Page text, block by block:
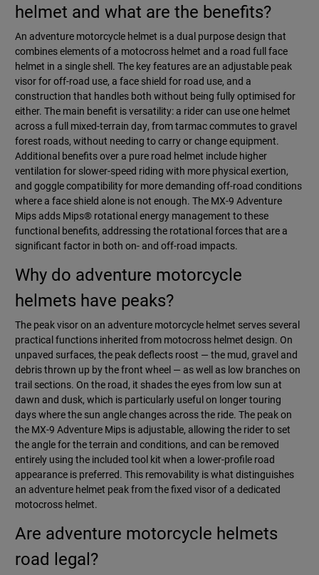
helmet and what are the benefits?
An adventure motorcycle helmet is a dual purpose design that
combines elements of a motocross helmet and a road full face
helmet in a single shell. The key features are an adjustable peak
visor for off-road use, a face shield for road use, and a
construction that handles both without being fully optimised for
either. The main benefit is versatility: a rider can use one helmet
across a full mixed-terrain day, from tarmac commutes to gravel
forest roads, without needing to carry or change equipment.
Additional benefits over a pure road helmet include higher
ventilation for slower-speed riding with more physical exertion,
and goggle compatibility for more demanding off-road conditions
where a face shield alone is not enough. The MX-9 Adventure
Mips adds Mips® rotational energy management to these
functional benefits, addressing the rotational forces that are a
significant factor in both on- and off-road impacts.
Why do adventure motorcycle
helmets have peaks?
The peak visor on an adventure motorcycle helmet serves several
practical functions inherited from motocross helmet design. On
unpaved surfaces, the peak deflects roost — the mud, gravel and
debris thrown up by the front wheel — as well as low branches on
trail sections. On the road, it shades the eyes from low sun at
dawn and dusk, which is particularly useful on longer touring
days where the sun angle changes across the ride. The peak on
the MX-9 Adventure Mips is adjustable, allowing the rider to set
the angle for the terrain and conditions, and can be removed
entirely using the included tool kit when a lower-profile road
appearance is preferred. This removability is what distinguishes
an adventure helmet peak from the fixed visor of a dedicated
motocross helmet.
Are adventure motorcycle helmets
road legal?